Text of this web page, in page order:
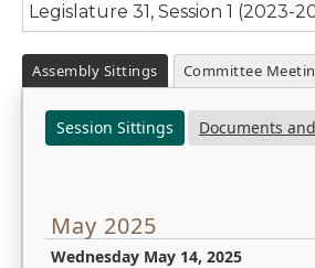
Legislature 31, Session 1 (2023-
Assembly Sittings Committee
Session Sittings Documents
May 2025
Wednesday May 14, 2025